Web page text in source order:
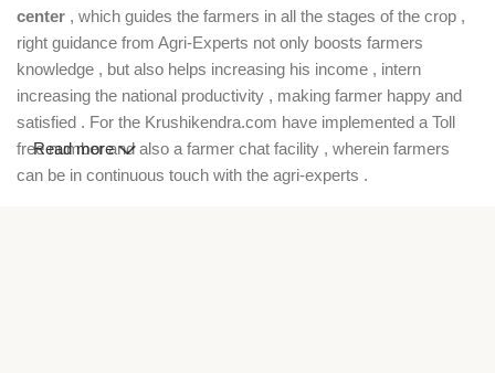
center , which guides the farmers in all the stages of the crop ,
right guidance from Agri-Experts not only boosts farmers
knowledge , but also helps increasing his income , intern
increasing the national productivity , making farmer happy and
satisfied . For the Krushikendra.com have implemented a Toll
free number and also a farmer chat facility , wherein farmers
can be in continuous touch with the agri-experts .
Read more